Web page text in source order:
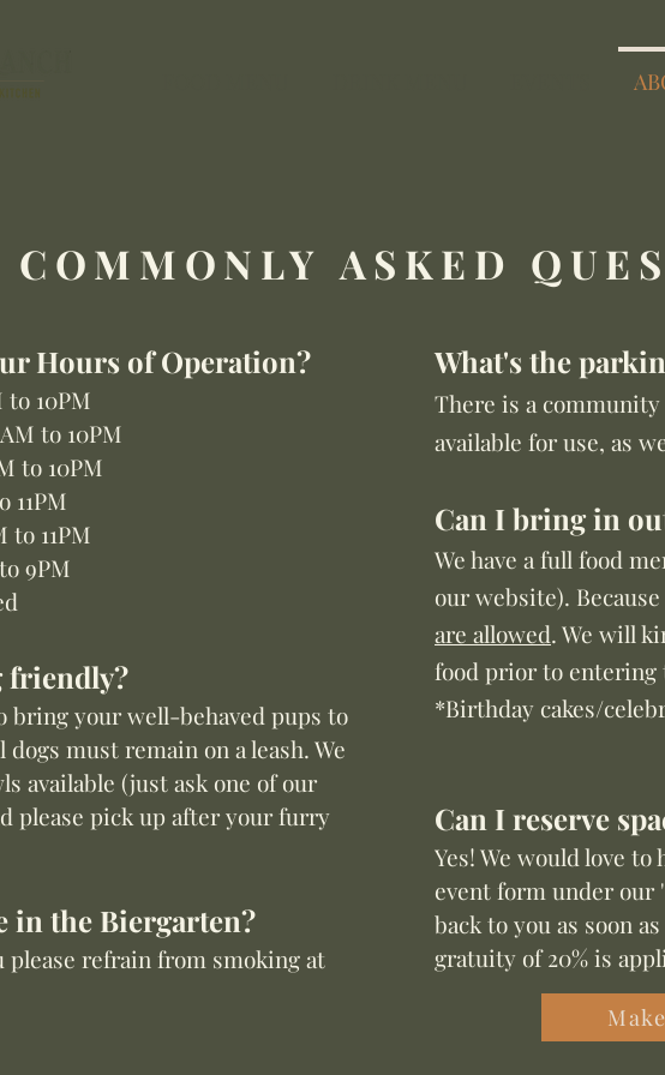
COMMONLY ASKED
Hours of Operation?
to 10PM
to 10PM
to 10PM
o 11PM
to 11PM
9PM
friendly?
bring your well-behaved pups to
dogs must remain on a leash. We
available (just ask one of our
please pick up after your furry
in the Biergarten?
please refrain from smoking at
What's the
There is a
available for use, as
Can I bring in
We have a full food
our website).
are allowed. We will
food prior to entering
*Birthday cakes/
Can I reserve
Yes! We would love
event form under our
back to you as soon
gratuity of 20% is